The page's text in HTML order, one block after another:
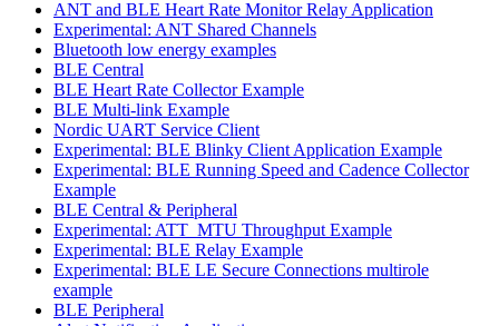
ANT and BLE Heart Rate Monitor Relay Application
Experimental: ANT Shared Channels
Bluetooth low energy examples
BLE Central
BLE Heart Rate Collector Example
BLE Multi-link Example
Nordic UART Service Client
Experimental: BLE Blinky Client Application Example
Experimental: BLE Running Speed and Cadence Collector
Example
BLE Central & Peripheral
Experimental: ATT_MTU Throughput Example
Experimental: BLE Relay Example
Experimental: BLE LE Secure Connections multirole
example
BLE Peripheral